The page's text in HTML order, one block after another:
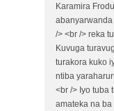
Karamira
/> <br /> reka
Kuvuga
turakora kuko
ntiba
<br /> Iyo tuba
amateka na